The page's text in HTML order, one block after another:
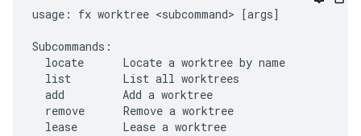
usage: fx worktree <subcommand> [args]
Subcommands:
  locate      Locate a worktree by name
  list        List all worktrees
  add         Add a worktree
  remove      Remove a worktree
  lease       Lease a worktree